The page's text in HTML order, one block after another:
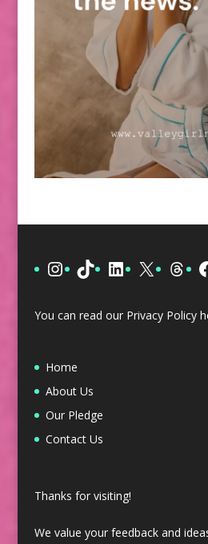
Instagram
TikTokLinkedIn
X
You can read our Privacy Policy
Home
About Us
Our Pledge
Contact Us
Thanks for visiting!
We value your feedback and